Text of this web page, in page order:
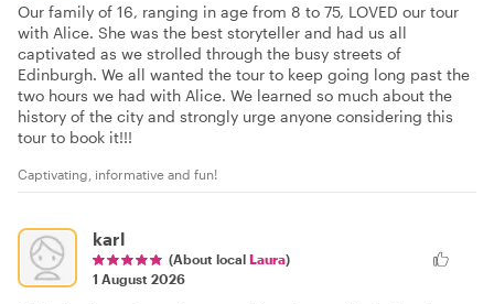
Our family of 16, ranging in age from 8 to 75, LOVED our tour
with Alice. She was the best storyteller and had us all
captivated as we strolled through the busy streets of
Edinburgh. We all wanted the tour to keep going long past the
two hours we had with Alice. We learned so much about the
history of the city and strongly urge anyone considering this
tour to book it!!!
Captivating, informative and fun!
karl
(About local Laura)
1 August 2026